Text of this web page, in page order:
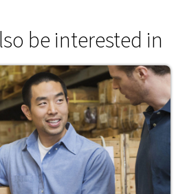
be interested in